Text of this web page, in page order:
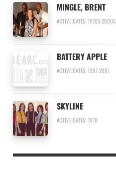
MINGLE, BRENT
ACTIVE DATES: 1970S-2000S
BATTERY APPLE
ACTIVE DATES: 1997-2001
SKYLINE
ACTIVE DATES: 1978